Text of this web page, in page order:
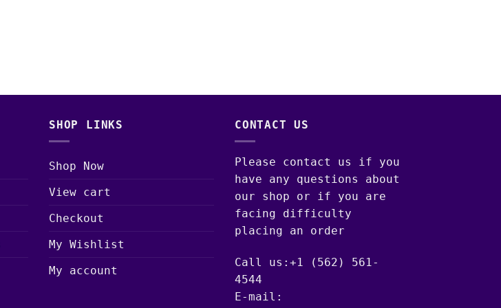
SHOP LINKS
Shop Now
View cart
Checkout
My Wishlist
My account
CONTACT US
Please contact us if you
have any questions about
our shop or if you are
facing difficulty
placing an order
Call us:+1 (562) 561-
4544
E-mail: